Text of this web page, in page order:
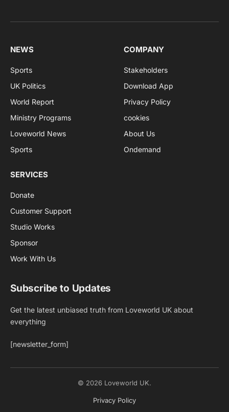
NEWS
Sports
UK Politics
World Report
Ministry Programs
Loveworld News
Sports
COMPANY
Stakeholders
Download App
Privacy Policy
cookies
About Us
Ondemand
SERVICES
Donate
Customer Support
Studio Works
Sponsor
Work With Us
Subscribe to Updates
Get the latest unbiased truth from Loveworld UK about
everything
[newsletter_form]
© 2026 Loveworld UK.
Privacy Policy